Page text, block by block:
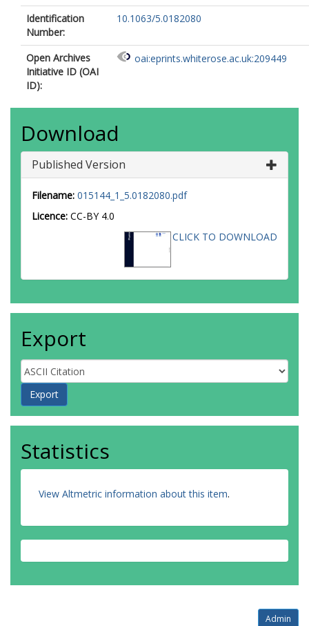
Identification
Number:
10.1063/5.0182080
Open Archives
Initiative ID (OAI
ID):
oai:eprints.whiterose.ac.uk:209449
Download
Published Version
Filename: 015144_1_5.0182080.pdf
Licence: CC-BY 4.0
CLICK TO DOWNLOAD
Export
Statistics
View Altmetric information about this item.
Admin